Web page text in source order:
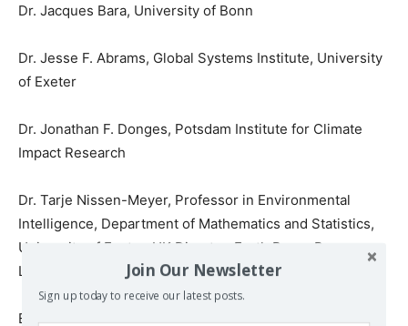
Dr. Jacques Bara, University of Bonn
Dr. Jesse F. Abrams, Global Systems Institute, University
of Exeter
Dr. Jonathan F. Donges, Potsdam Institute for Climate
Impact Research
Dr. Tarje Nissen-Meyer, Professor in Environmental
Intelligence, Department of Mathematics and Statistics,
University of Exeter, UK Director, Earth Rover Program,
London, UK
Eva Royo Gelabert, European Environment Agency
Join Our Newsletter
Sign up today to receive our latest posts.